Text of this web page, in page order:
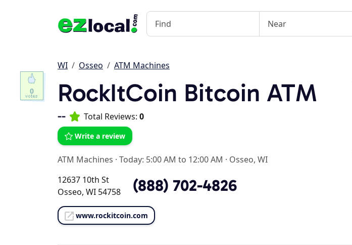
WI Osseo ATM Machines
RockItCoin Bitcoin ATM
-- Total Reviews: 0
Write a review
ATM Machines · Today: 5:00 AM to 12:00 AM · Osseo, WI
12637 10th St
Osseo, WI 54758
(888) 702-4826
www.rockitcoin.com
0